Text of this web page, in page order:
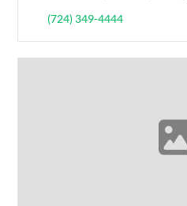
(724) 349-4444